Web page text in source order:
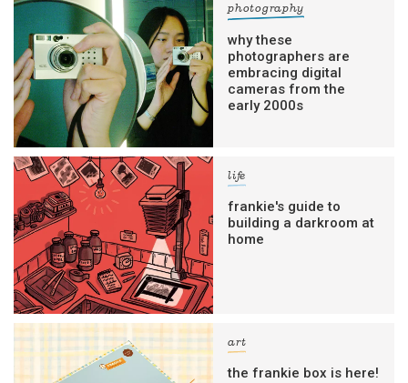
photography
why these
photographers are
embracing digital
cameras from the
early 2000s
life
frankie's guide to
building a darkroom at
home
art
the frankie box is here!